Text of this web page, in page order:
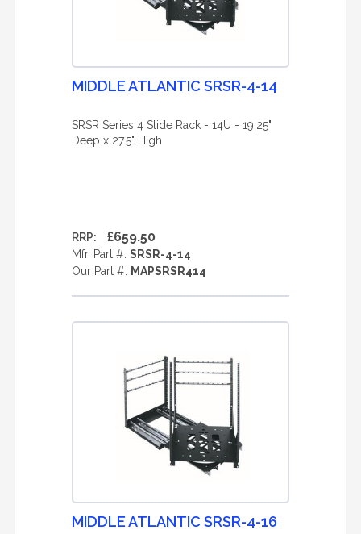
MIDDLE ATLANTIC SRSR-4-14
SRSR Series 4 Slide Rack - 14U - 19.25"
Deep x 27.5" High
RRP: £659.50
Mfr. Part #: SRSR-4-14
Our Part #: MAPSRSR414
MIDDLE ATLANTIC SRSR-4-16